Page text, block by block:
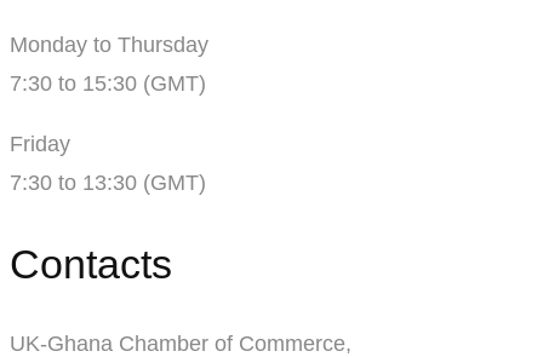
Monday to Thursday
7:30 to 15:30 (GMT)
Friday
7:30 to 13:30 (GMT)
Contacts
UK-Ghana Chamber of Commerce,